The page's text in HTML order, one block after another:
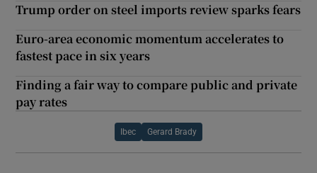
Trump order on steel imports review sparks fears
Euro-area economic momentum accelerates to
fastest pace in six years
Finding a fair way to compare public and private
pay rates
Ibec Gerard Brady